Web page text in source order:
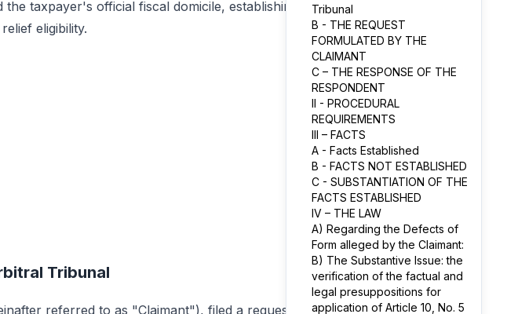
taxpayer's official fiscal domicile, establishing
eligibility.
Tribunal
referred to as "Claimant"), filed a request
Tribunal
B - THE REQUEST
FORMULATED BY THE
CLAIMANT
C – THE RESPONSE OF THE
RESPONDENT
II - PROCEDURAL
REQUIREMENTS
III – FACTS
A - Facts Established
B - FACTS NOT ESTABLISHED
C - SUBSTANTIATION OF THE
FACTS ESTABLISHED
IV – THE LAW
A) Regarding the Defects of
Form alleged by the Claimant:
B) The Substantive Issue: the
verification of the factual and
legal presuppositions for
application of Article 10, No. 5